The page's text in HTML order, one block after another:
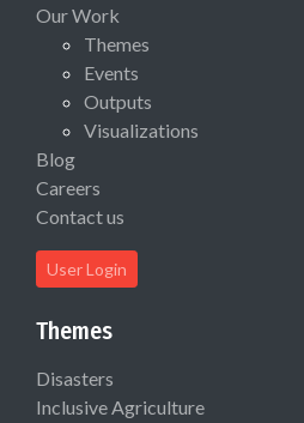
Our Work
Themes
Events
Outputs
Visualizations
Blog
Careers
Contact us
User Login
Themes
Disasters
Inclusive Agriculture